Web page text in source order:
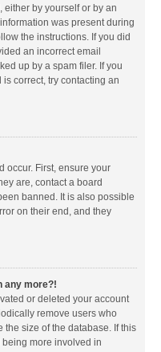
by yourself or by an
was present during
the instructions. If you did
an incorrect email
up by a spam filer. If you
correct, try contacting an
occur. First, ensure your
are, contact a board
banned. It is also possible
on their end, and they
any more?!
or deleted your account
remove users who
the size of the database. If this
more involved in